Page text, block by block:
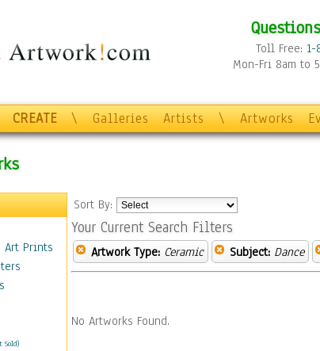
Toll Free: 1-
Mon-Fri 8am to
CREATE \ Galleries Artists \ Artworks
Art Prints
Sold)
Sort By:
Your Current Search Filters
Artwork Type: Ceramic Subject: Dance
No Artworks Found.